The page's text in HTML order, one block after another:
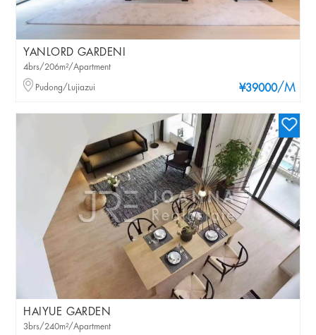
YANLORD GARDENI
¥39000/M
4brs/206m²/Apartment
Pudong/Lujiazui
HAIYUE GARDEN
3brs/240m²/Apartment